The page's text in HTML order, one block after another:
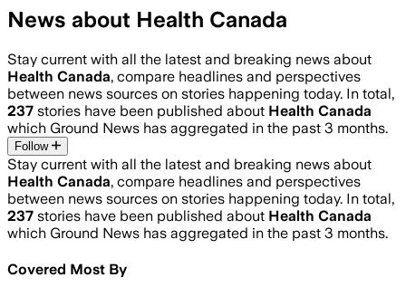
News about Health Canada
Stay current with all the latest and breaking news about
Health Canada, compare headlines and perspectives
between news sources on stories happening today. In total,
237 stories have been published about Health Canada
which Ground News has aggregated in the past 3 months.
Follow
Stay current with all the latest and breaking news about
Health Canada, compare headlines and perspectives
between news sources on stories happening today. In total,
237 stories have been published about Health Canada
which Ground News has aggregated in the past 3 months.
Covered Most By